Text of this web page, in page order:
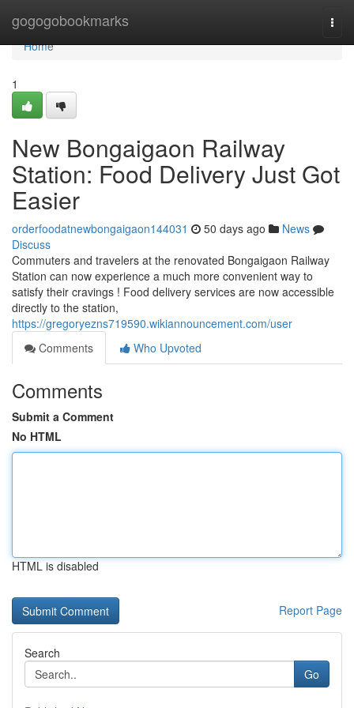
gogogobookmarks
Home
Home
1
New Bongaigaon Railway
Station: Food Delivery Just Got
Easier
orderfoodatnewbongaigaon144031 50 days ago
News
Discuss
Commuters and travelers at the renovated Bongaigaon Railway
Station can now experience a much more convenient way to
satisfy their cravings ! Food delivery services are now accessible
directly to the station,
https://gregoryezns719590.wikiannouncement.com/user
Comments
Who Upvoted
Comments
Submit a Comment
No HTML
HTML is disabled
Report Page
Search
Go